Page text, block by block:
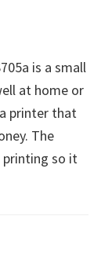
is a small
at home or
printer that
The
printing so it